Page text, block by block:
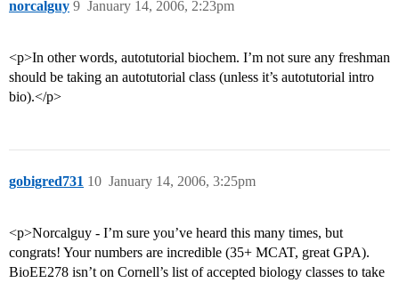
norcalguy January 14, 2006, 2:23pm
9
<p>In other words, autotutorial biochem. I’m not sure any freshman
should be taking an autotutorial class (unless it’s autotutorial intro
bio).</p>
gobigred731 January 14, 2006, 3:25pm
10
<p>Norcalguy - I’m sure you’ve heard this many times, but
congrats! Your numbers are incredible (35+ MCAT, great GPA).
BioEE278 isn’t on Cornell’s list of accepted biology classes to take